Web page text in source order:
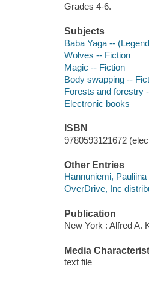
Grades 4-6.
Subjects
Baba Yaga --
Wolves -- Fiction
Magic -- Fiction
Body swapping --
Forests and forestry
Electronic books
ISBN
9780593121672
Other Entries
Hannuniemi, Pauliina
OverDrive, Inc
Publication
New York : Alfred A.
Media
text file